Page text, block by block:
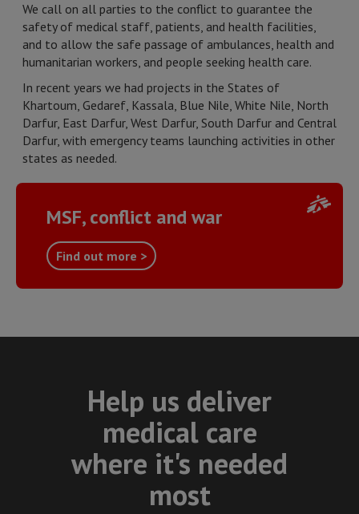
We call on all parties to the conflict to guarantee the
safety of medical staff, patients, and health facilities,
and to allow the safe passage of ambulances, health and
humanitarian workers, and people seeking health care.
In recent years we had projects in the States of
Khartoum, Gedaref, Kassala, Blue Nile, White Nile, North
Darfur, East Darfur, West Darfur, South Darfur and Central
Darfur, with emergency teams launching activities in other
states as needed.
MSF, conflict and war
Find out more >
Help us deliver
medical care
where it's needed
most